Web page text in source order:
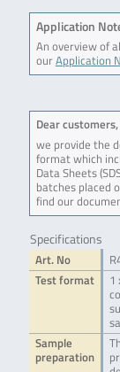
Application
An overview of
ourApplication
Dear customers,
we provide the
format which
Data Sheets
batches placed
find our
Specifications
Art. No
Test format
1
Sample
preparation